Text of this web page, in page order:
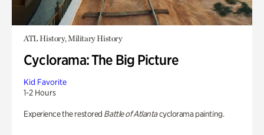
ATL History, Military History
Cyclorama: The Big Picture
Kid Favorite
1-2 Hours
Experience the restored Battle of Atlantacyclorama painting.